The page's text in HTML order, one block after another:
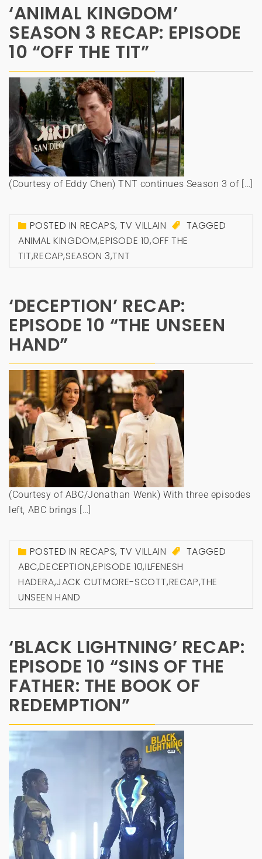
‘ANIMAL KINGDOM’
SEASON 3 RECAP: EPISODE
10 “OFF THE TIT”
(Courtesy of Eddy Chen) TNT continues Season 3 of […]
POSTED IN RECAPS,TV VILLAIN
TAGGED
ANIMAL KINGDOM,EPISODE 10,OFF THE
TIT,RECAP,SEASON 3,TNT
‘DECEPTION’ RECAP:
EPISODE 10 “THE UNSEEN
HAND”
(Courtesy of ABC/Jonathan Wenk) With three episodes
left, ABC brings […]
POSTED IN RECAPS,TV VILLAIN
TAGGED
ABC,DECEPTION,EPISODE 10,ILFENESH
HADERA,JACK CUTMORE-SCOTT,RECAP,THE
UNSEEN HAND
‘BLACK LIGHTNING’ RECAP:
EPISODE 10 “SINS OF THE
FATHER: THE BOOK OF
REDEMPTION”